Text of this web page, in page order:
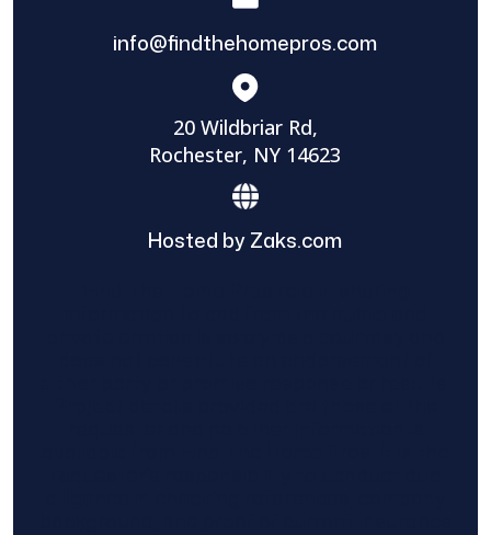
info@findthehomepros.com
20 Wildbriar Rd,
Rochester, NY 14623
Hosted by Zaks.com